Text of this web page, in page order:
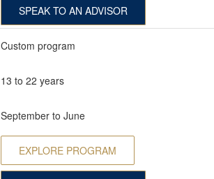
SPEAK TO AN ADVISOR
Custom program
13 to 22 years
September to June
EXPLORE PROGRAM